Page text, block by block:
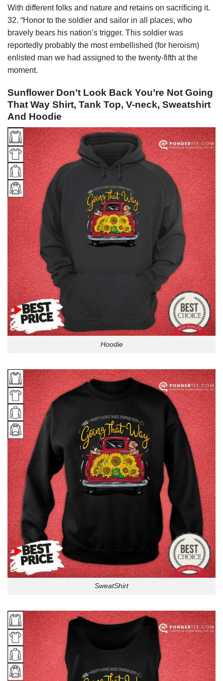
With different folks and nature and retains on sacrificing it.
32. “Honor to the soldier and sailor in all places, who
bravely bears his nation’s trigger. This soldier was
reportedly probably the most embellished (for heroism)
enlisted man we had assigned to the twenty-fifth at the
moment.
Sunflower Don’t Look Back You’re Not Going
That Way Shirt, Tank Top, V-neck, Sweatshirt
And Hoodie
Hoodie
SweatShirt